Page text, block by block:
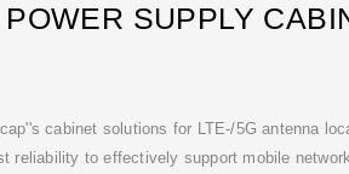
POWER SUPPLY
cabinet solutions for LTE-/5G antenna
reliability to effectively support mobile